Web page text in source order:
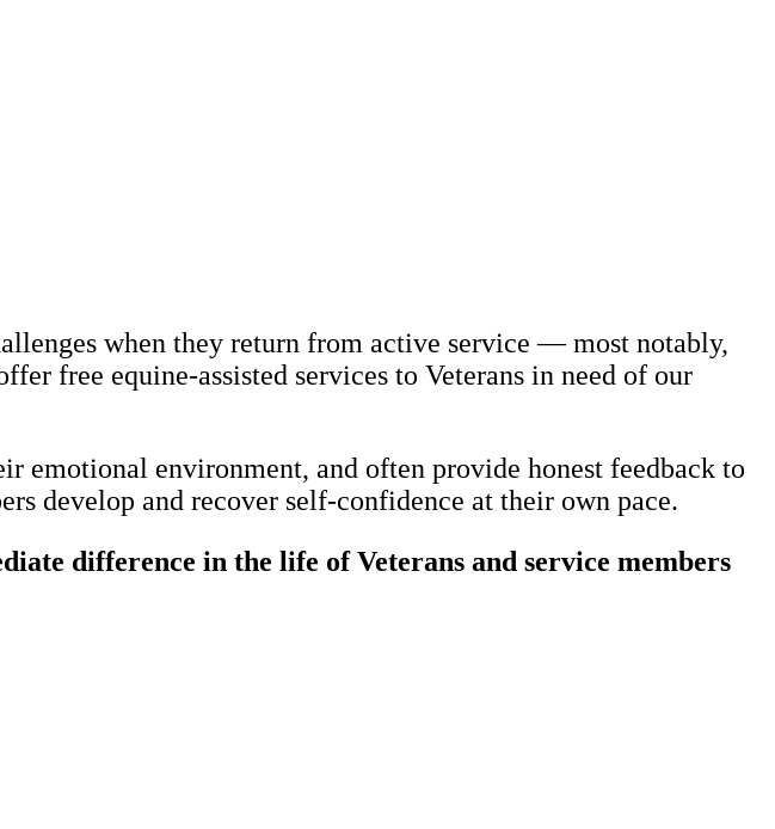
when they return from active service — most notably,
free equine-assisted services to Veterans in need of our
emotional environment, and often provide honest feedback to
develop and recover self-confidence at their own pace.
difference in the life of Veterans and service members